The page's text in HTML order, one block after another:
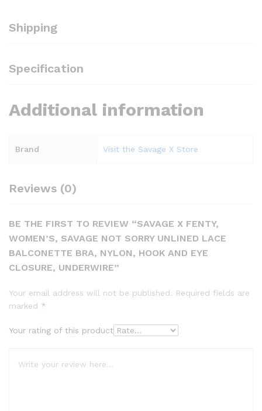
Shipping
Specification
Additional information
Brand Visit the Savage X Store
Reviews (0)
BE THE FIRST TO REVIEW “SAVAGE X FENTY,
WOMEN’S, SAVAGE NOT SORRY UNLINED LACE
BALCONETTE BRA, NYLON, HOOK AND EYE
CLOSURE, UNDERWIRE”
Your email address will not be published. Required fields are
marked *
Your rating of this product